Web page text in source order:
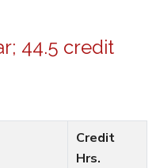
44.5 credit
Credit
Hrs.